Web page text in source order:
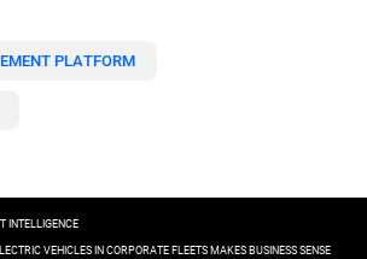
PLATFORM
INTELLIGENCE
VEHICLES IN CORPORATE FLEETS MAKES BUSINESS SENSE